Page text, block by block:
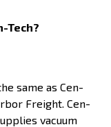
Tech?
same as Cen-
Freight. Cen-
vacuum